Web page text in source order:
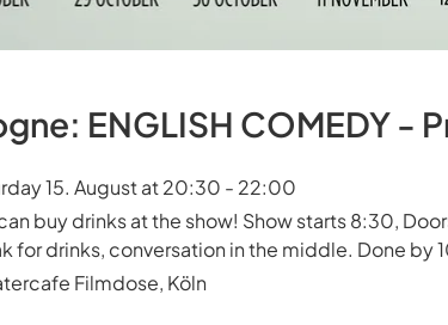
ENGLISH COMEDY -
15. August at 20:30 - 22:00
buy drinks at the show! Show starts 8:30,
for drinks, conversation in the middle. Done by
Filmdose, Köln